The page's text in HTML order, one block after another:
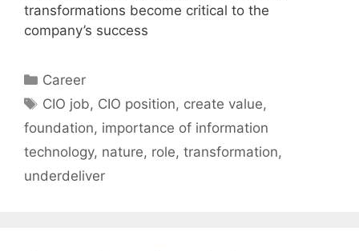
transformations become critical to the
company’s success
Categories
Career
Tags
CIO job, CIO position, create value,
foundation, importance of information
technology, nature, role, transformation,
underdeliver